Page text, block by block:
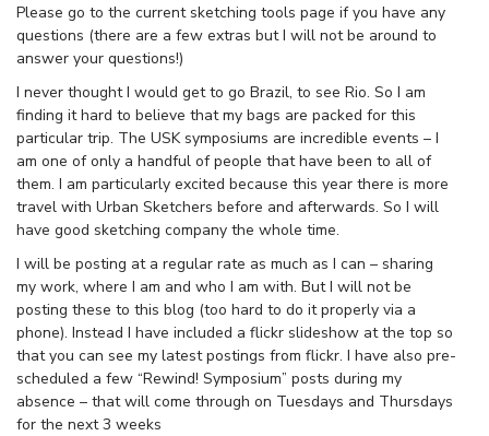
Please go to the current sketching tools page if you have any
questions (there are a few extras but I will not be around to
answer your questions!)
I never thought I would get to go Brazil, to see Rio. So I am
finding it hard to believe that my bags are packed for this
particular trip. The USK symposiums are incredible events – I
am one of only a handful of people that have been to all of
them. I am particularly excited because this year there is more
travel with Urban Sketchers before and afterwards. So I will
have good sketching company the whole time.
I will be posting at a regular rate as much as I can – sharing
my work, where I am and who I am with. But I will not be
posting these to this blog (too hard to do it properly via a
phone). Instead I have included a flickr slideshow at the top so
that you can see my latest postings from flickr. I have also pre-
scheduled a few “Rewind! Symposium” posts during my
absence – that will come through on Tuesdays and Thursdays
for the next 3 weeks